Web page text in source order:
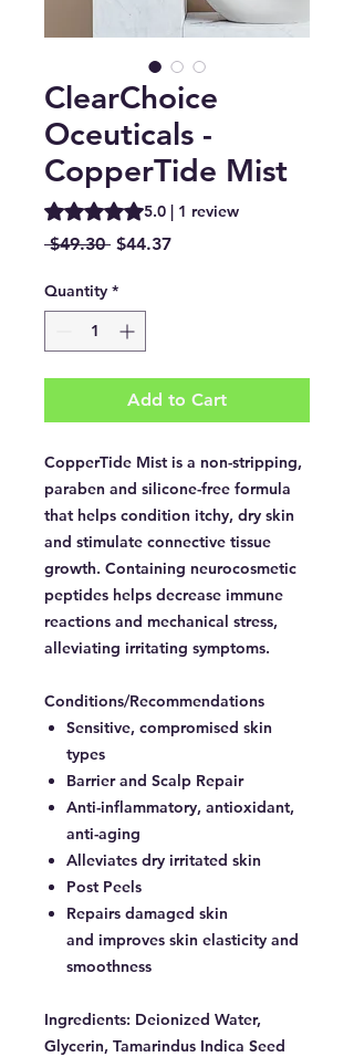
ClearChoice
Oceuticals -
CopperTide Mist
Rating is 5.0 out of five stars based on 1
5.0 | 1 review
$49.30 Regular
$44.37Sale
Quantity *
Add to Cart
CopperTide Mist is a non-stripping,
paraben and silicone-free formula
that helps condition itchy, dry skin
and stimulate connective tissue
growth. Containing neurocosmetic
peptides helps decrease immune
reactions and mechanical stress,
alleviating irritating symptoms.
Conditions/Recommendations
Sensitive, compromised skin
types
Barrier and Scalp Repair
Anti-inflammatory, antioxidant,
anti-aging
Alleviates dry irritated skin
Post Peels
Repairs damaged skin
and improves skin elasticity and
smoothness
Ingredients: Deionized Water,
Glycerin, Tamarindus Indica Seed